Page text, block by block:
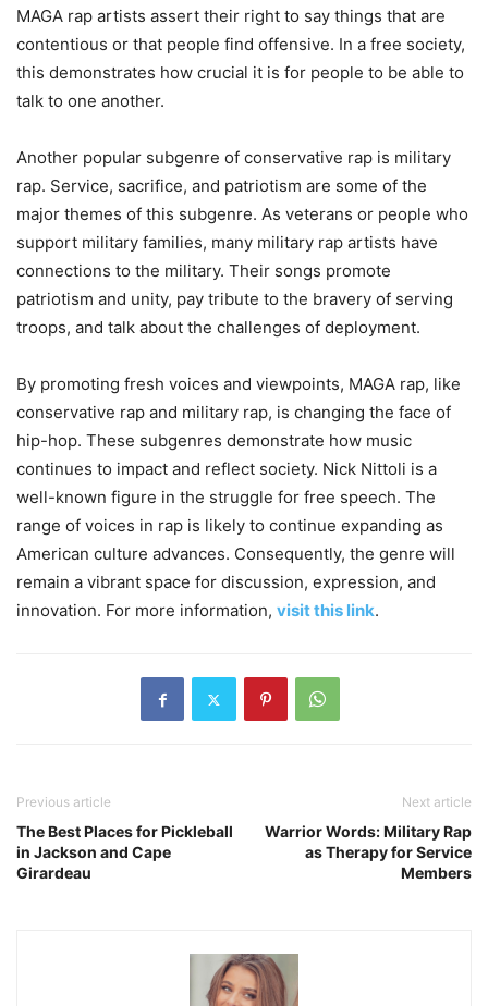
MAGA rap artists assert their right to say things that are
contentious or that people find offensive. In a free society,
this demonstrates how crucial it is for people to be able to
talk to one another.
Another popular subgenre of conservative rap is military
rap. Service, sacrifice, and patriotism are some of the
major themes of this subgenre. As veterans or people who
support military families, many military rap artists have
connections to the military. Their songs promote
patriotism and unity, pay tribute to the bravery of serving
troops, and talk about the challenges of deployment.
By promoting fresh voices and viewpoints, MAGA rap, like
conservative rap and military rap, is changing the face of
hip-hop. These subgenres demonstrate how music
continues to impact and reflect society. Nick Nittoli is a
well-known figure in the struggle for free speech. The
range of voices in rap is likely to continue expanding as
American culture advances. Consequently, the genre will
remain a vibrant space for discussion, expression, and
innovation. For more information, visit this link.
Previous article
The Best Places for Pickleball
in Jackson and Cape
Girardeau
Next article
Warrior Words: Military Rap
as Therapy for Service
Members